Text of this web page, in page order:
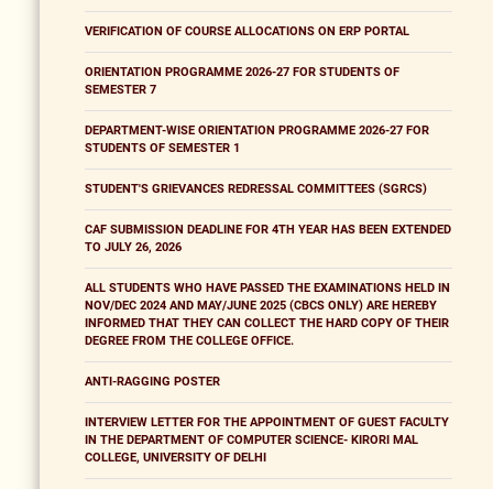
VERIFICATION OF COURSE ALLOCATIONS ON ERP PORTAL
ORIENTATION PROGRAMME 2026-27 FOR STUDENTS OF
SEMESTER 7
DEPARTMENT-WISE ORIENTATION PROGRAMME 2026-27 FOR
STUDENTS OF SEMESTER 1
STUDENT'S GRIEVANCES REDRESSAL COMMITTEES (SGRCS)
CAF SUBMISSION DEADLINE FOR 4TH YEAR HAS BEEN EXTENDED
TO JULY 26, 2026
ALL STUDENTS WHO HAVE PASSED THE EXAMINATIONS HELD IN
NOV/DEC 2024 AND MAY/JUNE 2025 (CBCS ONLY) ARE HEREBY
INFORMED THAT THEY CAN COLLECT THE HARD COPY OF THEIR
DEGREE FROM THE COLLEGE OFFICE.
ANTI-RAGGING POSTER
INTERVIEW LETTER FOR THE APPOINTMENT OF GUEST FACULTY
IN THE DEPARTMENT OF COMPUTER SCIENCE- KIRORI MAL
COLLEGE, UNIVERSITY OF DELHI